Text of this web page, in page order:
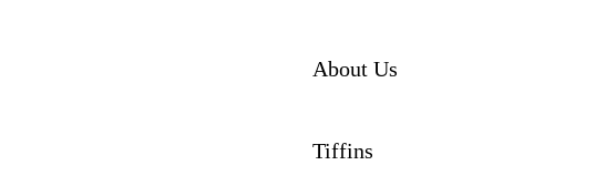
About Us
Tiffins